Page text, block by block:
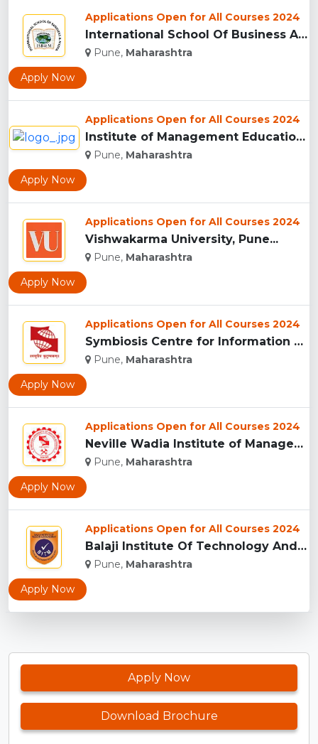
Applications Open for All Courses 2024
International School Of Business And Media (ISB&M) Nande, Pu...
Pune, Maharashtra
Apply Now
Applications Open for All Courses 2024
Institute of Management Education Research and Training, Pun...
Pune, Maharashtra
Apply Now
Applications Open for All Courses 2024
Vishwakarma University, Pune...
Pune, Maharashtra
Apply Now
Applications Open for All Courses 2024
Symbiosis Centre for Information Technology, Pune...
Pune, Maharashtra
Apply Now
Applications Open for All Courses 2024
Neville Wadia Institute of Management Studies and Research, ...
Pune, Maharashtra
Apply Now
Applications Open for All Courses 2024
Balaji Institute Of Technology And Management, Pune...
Pune, Maharashtra
Apply Now
Apply Now
Download Brochure